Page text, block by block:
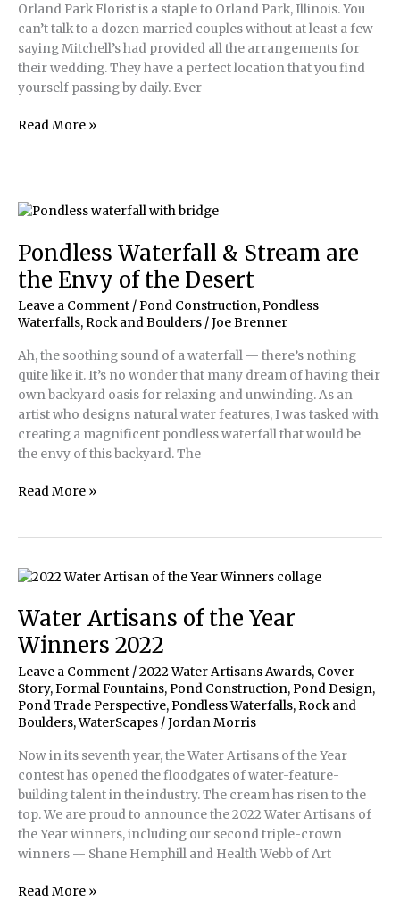
Orland Park Florist is a staple to Orland Park, Illinois. You
can’t talk to a dozen married couples without at least a few
saying Mitchell’s had provided all the arrangements for
their wedding. They have a perfect location that you find
yourself passing by daily. Ever
Pondless
Historic
Read More »
Pondless Waterfall & Stream are
the Envy of the Desert
Leave a Comment / Pond Construction, Pondless
Waterfalls, Rock and Boulders /Joe Brenner
Ah, the soothing sound of a waterfall — there’s nothing
quite like it. It’s no wonder that many dream of having their
own backyard oasis for relaxing and unwinding. As an
artist who designs natural water features, I was tasked with
creating a magnificent pondless waterfall that would be
the envy of this backyard. The
Pondless
are
Envy
of
the
Desert
Read More »
Water Artisans of the Year
Winners 2022
Leave a Comment /2022 Water Artisans Awards, Cover
Story,Formal Fountains, Pond Construction, Pond Design,
Pond Trade Perspective, Pondless Waterfalls, Rock and
Boulders,WaterScapes /Jordan Morris
Now in its seventh year, the Water Artisans of the Year
contest has opened the floodgates of water-feature-
building talent in the industry. The cream has risen to the
top. We are proud to announce the 2022 Water Artisans of
the Year winners, including our second triple-crown
winners — Shane Hemphill and Health Webb of Art
Water
Read More »